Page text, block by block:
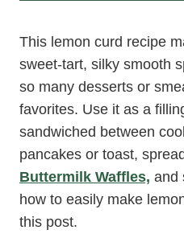
This lemon curd recipe
sweet-tart, silky smooth
so many desserts or
favorites. Use it as a
sandwiched between
pancakes or toast,
Buttermilk Waffles, and
how to easily make
this post.